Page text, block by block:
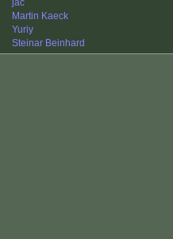
jac
Martin Kaeck
Yuriy
Steinar Beinhard